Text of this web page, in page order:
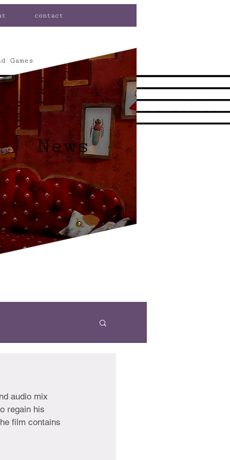
contact
audio mix
regain his
film contains
News
Games